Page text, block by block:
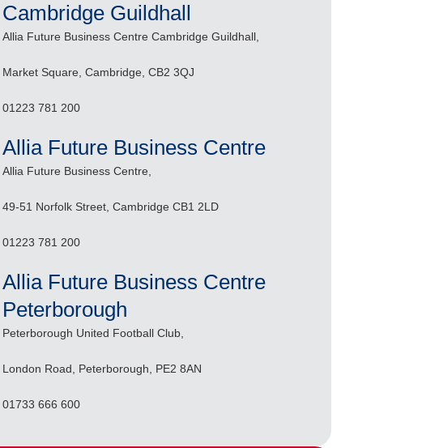
Cambridge Guildhall
Allia Future Business Centre Cambridge Guildhall,
Market Square, Cambridge, CB2 3QJ
01223 781 200
Allia Future Business Centre
Allia Future Business Centre,
49-51 Norfolk Street, Cambridge CB1 2LD
01223 781 200
Allia Future Business Centre
Peterborough
Peterborough United Football Club,
London Road, Peterborough, PE2 8AN
01733 666 600